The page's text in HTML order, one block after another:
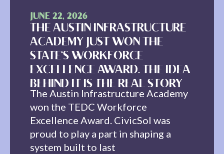
JUNE 22, 2026
THE AUSTIN INFRASTRUCTURE
ACADEMY JUST WON THE
STATE'S WORKFORCE
EXCELLENCE AWARD. THE IDEA
BEHIND IT IS THE REAL STORY
The Austin Infrastructure Academy
won the TEDC Workforce
Excellence Award. CivicSol was
proud to play a part in shaping a
system built to last